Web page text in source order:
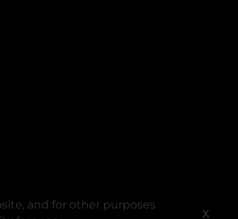
and for other purposes
X